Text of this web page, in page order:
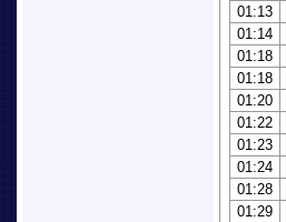
01:13
01:14
01:18
01:18
01:20
01:22
01:23
01:24
01:28
01:29